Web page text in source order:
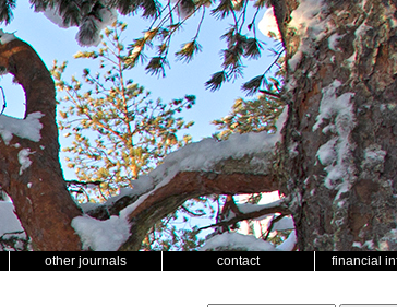
other journals contact financial